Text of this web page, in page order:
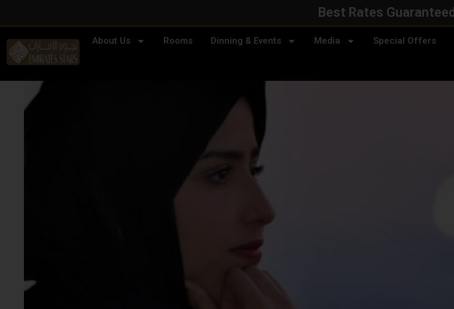
Best Rates Guaranteed
About Us Rooms Dinning & Events Media Special Offers